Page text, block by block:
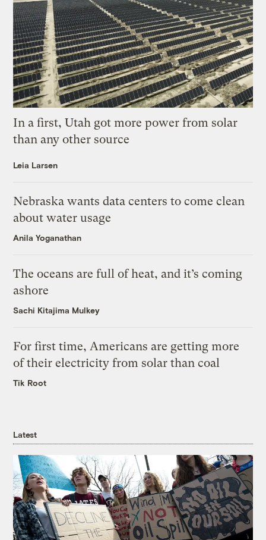
In a first, Utah got more power from solar
than any other source
Leia Larsen
Nebraska wants data centers to come clean
about water usage
Anila Yoganathan
The oceans are full of heat, and it’s coming
ashore
Sachi Kitajima Mulkey
For first time, Americans are getting more
of their electricity from solar than coal
Tik Root
Latest